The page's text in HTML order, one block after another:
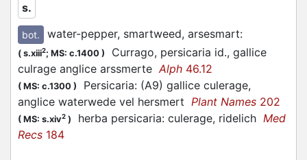
s.
bot. water-pepper, smartweed, arsesmart:
( s.xiii2; MS: c.1400 )
Currago, persicaria id., gallice
culrage anglice arssmerteAlph 46.12
( MS: c.1300 )
Persicaria: (A9) gallice culerage,
anglice waterwede vel hersmert Plant Names 202
( MS: s.xiv2 ) herba persicaria: culerage, ridelich Med
Recs 184